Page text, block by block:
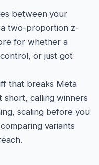
between your
two-proportion z-
for whether a
or just got
that breaks Meta
short, calling winners
scaling before you
variants